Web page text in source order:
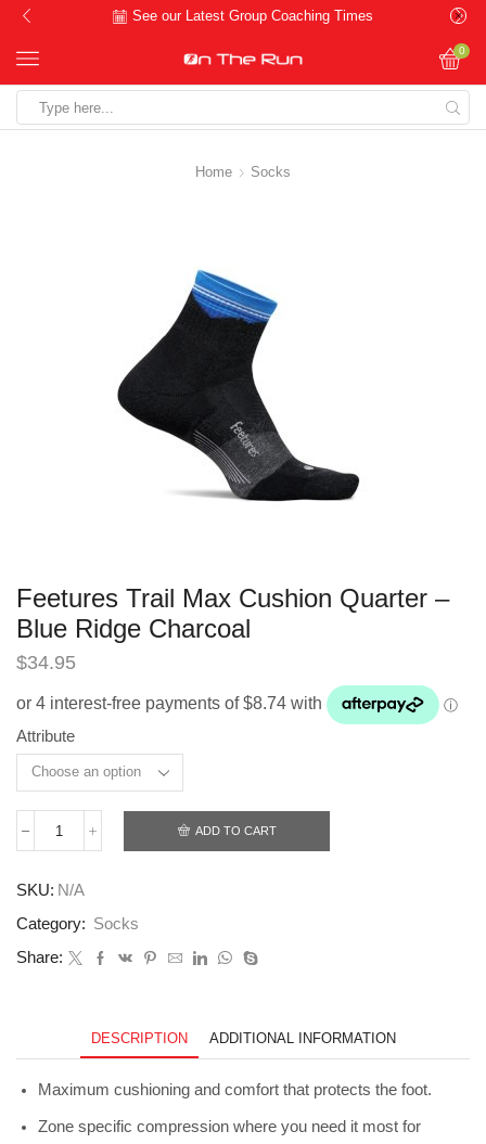
See our Latest Group Coaching Times
0
input
Home Socks
Feetures Trail Max Cushion Quarter –
Blue Ridge Charcoal
$34.95
Attribute
Feetures
Cushion
Quarter
Blue
ADD TO CART
SKU: N/A
Category: Socks
Share:
DESCRIPTION ADDITIONAL INFORMATION
Maximum cushioning and comfort that protects the foot.
Zone specific compression where you need it most for